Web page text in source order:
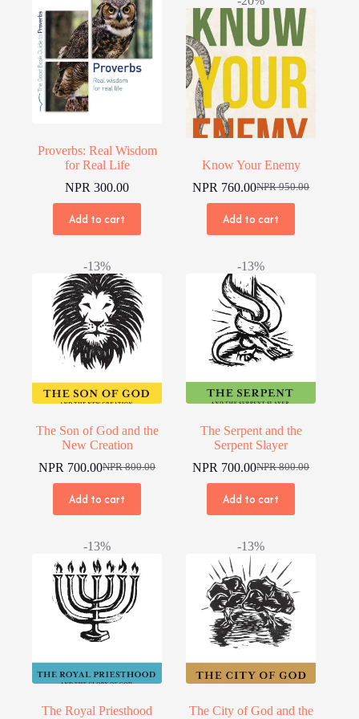
Proverbs: Real Wisdom
for Real Life
NPR 300.00
Add to cart
Know Your Enemy
NPR950.00
Original
price
was:
NPR 950.00.
NPR 760.00Current
price
is:
NPR 760.00.
Add to cart
-13%
The Son of God and the
New Creation
NPR800.00
Original
price
was:
NPR 800.00.
NPR 700.00Current
price
is:
NPR 700.00.
Add to cart
-13%
The Serpent and the
Serpent Slayer
NPR800.00
Original
price
was:
NPR 800.00.
NPR 700.00Current
price
is:
NPR 700.00.
Add to cart
-13%
The Royal Priesthood
-13%
The City of God and the